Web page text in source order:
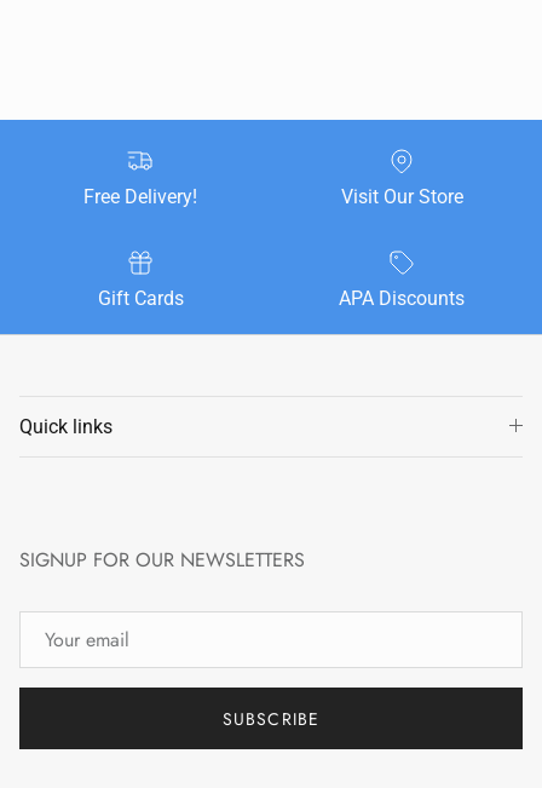
Free Delivery! Visit Our Store
Gift Cards APA Discounts
Quick links
SIGNUP FOR OUR NEWSLETTERS
SUBSCRIBE